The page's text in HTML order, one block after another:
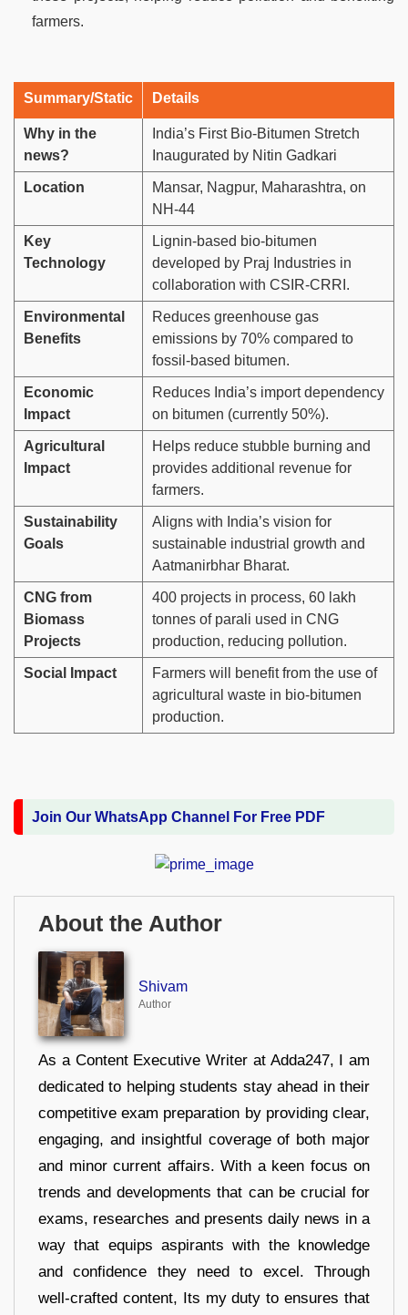
farmers.
Summary/Static Details
Why in the
news?
India’s First Bio-Bitumen Stretch
Inaugurated by Nitin Gadkari
Location
Mansar, Nagpur, Maharashtra, on
NH-44
Key
Technology
Lignin-based bio-bitumen
developed by Praj Industries in
collaboration with CSIR-CRRI.
Environmental
Benefits
Reduces greenhouse gas
emissions by 70% compared to
fossil-based bitumen.
Economic
Impact
Reduces India’s import dependency
on bitumen (currently 50%).
Agricultural
Impact
Helps reduce stubble burning and
provides additional revenue for
farmers.
Sustainability
Goals
Aligns with India’s vision for
sustainable industrial growth and
Aatmanirbhar Bharat.
CNG from
Biomass
Projects
400 projects in process, 60 lakh
tonnes of parali used in CNG
production, reducing pollution.
Social Impact
Farmers will benefit from the use of
agricultural waste in bio-bitumen
production.
Join Our WhatsApp Channel For Free PDF
About the Author
Shivam
Author
As a Content Executive Writer at Adda247, I am
dedicated to helping students stay ahead in their
competitive exam preparation by providing clear,
engaging, and insightful coverage of both major
and minor current affairs. With a keen focus on
trends and developments that can be crucial for
exams, researches and presents daily news in a
way that equips aspirants with the knowledge
and confidence they need to excel. Through
well-crafted content, Its my duty to ensures that